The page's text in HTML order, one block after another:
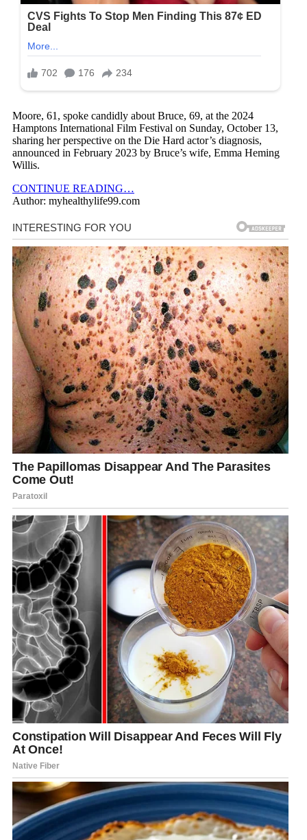
Moore, 61, spoke candidly about Bruce, 69, at the 2024
Hamptons International Film Festival on Sunday, October 13,
sharing her perspective on the Die Hard actor’s diagnosis,
announced in February 2023 by Bruce’s wife, Emma Heming
Willis.
CONTINUE READING…
Author: myhealthylife99.com